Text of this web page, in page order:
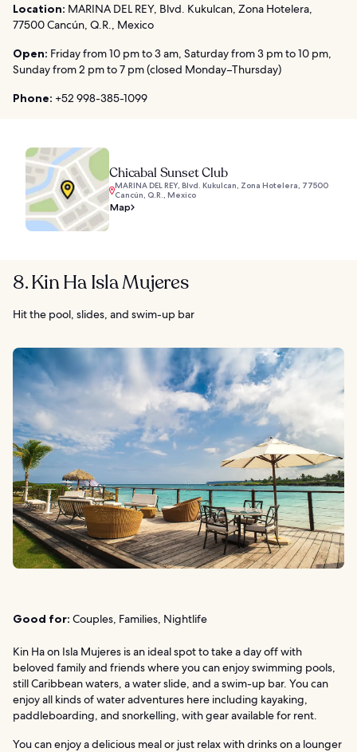
Location: MARINA DEL REY, Blvd. Kukulcan, Zona Hotelera,
77500 Cancún, Q.R., Mexico
Open: Friday from 10 pm to 3 am, Saturday from 3 pm to 10 pm,
Sunday from 2 pm to 7 pm (closed Monday–Thursday)
Phone: +52 998-385-1099
Chicabal Sunset Club
MARINA DEL REY, Blvd. Kukulcan, Zona Hotelera, 77500
Cancún, Q.R., Mexico
Map
8. Kin Ha Isla Mujeres
Hit the pool, slides, and swim-up bar
Good for: Couples, Families, Nightlife
Kin Ha on Isla Mujeres is an ideal spot to take a day off with
beloved family and friends where you can enjoy swimming pools,
still Caribbean waters, a water slide, and a swim-up bar. You can
enjoy all kinds of water adventures here including kayaking,
paddleboarding, and snorkelling, with gear available for rent.
You can enjoy a delicious meal or just relax with drinks on a lounger